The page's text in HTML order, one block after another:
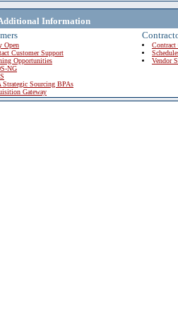
Information
Open
Customer Support
Opportunities
NG
Strategic Sourcing BPAs
Gateway
Contract
Vendor